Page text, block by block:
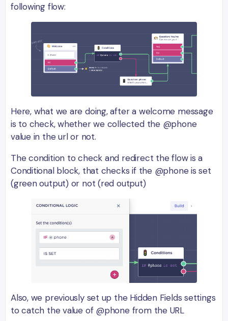
following flow:
Here, what we are doing, after a welcome message
is to check, whether we collected the @phone
value in the url or not.
The condition to check and redirect the flow is a
Conditional block, that checks if the @phone is set
(green output) or not (red output)
Also, we previously set up the Hidden Fields settings
to catch the value of @phone from the URL